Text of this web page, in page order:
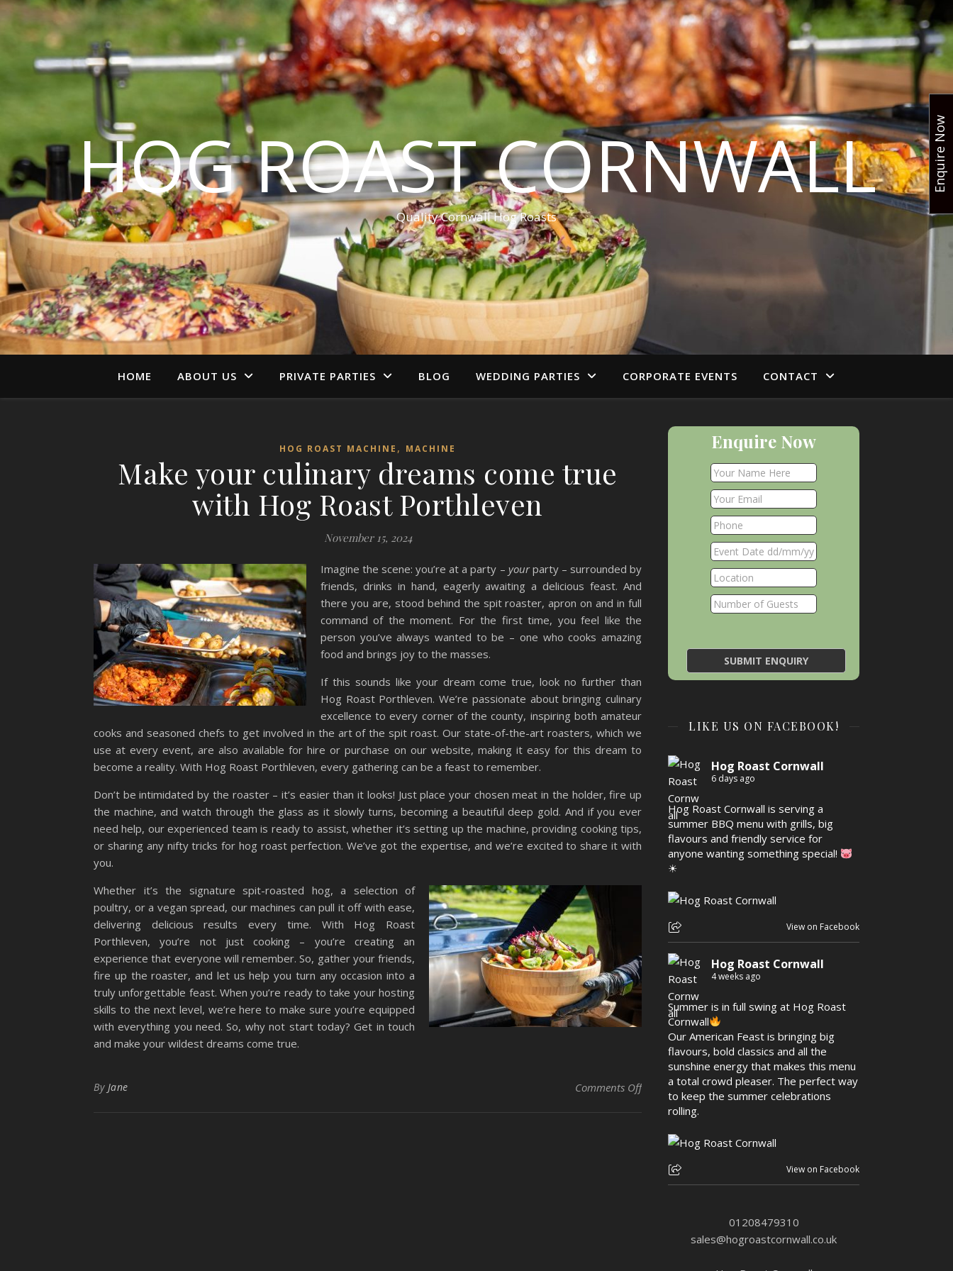
HOG ROAST CORNWALL
Quality Cornwall Hog Roasts
HOME ABOUT US PRIVATE PARTIES BLOG WEDDING PARTIES CORPORATE EVENTS CONTACT
HOG ROAST MACHINE , MACHINE
Make your culinary dreams come true
with Hog Roast Porthleven
November 15, 2024
Imagine the scene: you’re at a party – yourparty – surrounded by
friends, drinks in hand, eagerly awaiting a delicious feast. And
there you are, stood behind the spit roaster, apron on and in full
command of the moment. For the first time, you feel like the
person you’ve always wanted to be – one who cooks amazing
food and brings joy to the masses.
If this sounds like your dream come true, look no further than
Hog Roast Porthleven. We’re passionate about bringing culinary
excellence to every corner of the county, inspiring both amateur
cooks and seasoned chefs to get involved in the art of the spit roast. Our state-of-the-art roasters, which we
use at every event, are also available for hire or purchase on our website, making it easy for this dream to
become a reality. With Hog Roast Porthleven, every gathering can be a feast to remember.
Don’t be intimidated by the roaster – it’s easier than it looks! Just place your chosen meat in the holder, fire up
the machine, and watch through the glass as it slowly turns, becoming a beautiful deep gold. And if you ever
need help, our experienced team is ready to assist, whether it’s setting up the machine, providing cooking tips,
or sharing any nifty tricks for hog roast perfection. We’ve got the expertise, and we’re excited to share it with
you.
Whether it’s the signature spit-roasted hog, a selection of
poultry, or a vegan spread, our machines can pull it off with ease,
delivering delicious results every time. With Hog Roast
Porthleven, you’re not just cooking – you’re creating an
experience that everyone will remember. So, gather your friends,
fire up the roaster, and let us help you turn any occasion into a
truly unforgettable feast. When you’re ready to take your hosting
skills to the next level, we’re here to make sure you’re equipped
with everything you need. So, why not start today? Get in touch
and make your wildest dreams come true.
By Jane Comments Offon Make your culinary dreams come true with Hog Roast
Enquire Now
LIKE US ON FACEBOOK!
Hog Roast Cornwall
6 days ago
Hog Roast Cornwall is serving a
summer BBQ menu with grills, big
flavours and friendly service for
anyone wanting something special!
☀
View on Facebook
Hog Roast Cornwall
4 weeks ago
Summer is in full swing at Hog Roast
Cornwall
Our American Feast is bringing big
flavours, bold classics and all the
sunshine energy that makes this menu
a total crowd pleaser. The perfect way
to keep the summer celebrations
rolling.
View on Facebook
01208479310
sales@hogroastcornwall.co.uk
Enquire Now